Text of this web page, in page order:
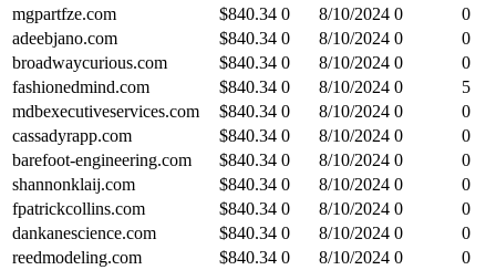
mgpartfze.com
$840.34 0 8/10/2024 0
0
adeebjano.com
$840.34 0 8/10/2024 0
0
broadwaycurious.com
$840.34 0 8/10/2024 0
0
fashionedmind.com
$840.34 0 8/10/2024 0
5
mdbexecutiveservices.com
$840.34 0 8/10/2024 0
0
cassadyrapp.com
$840.34 0 8/10/2024 0
0
barefoot-engineering.com
$840.34 0 8/10/2024 0
0
shannonklaij.com
$840.34 0 8/10/2024 0
0
fpatrickcollins.com
$840.34 0 8/10/2024 0
0
dankanescience.com
$840.34 0 8/10/2024 0
0
reedmodeling.com
$840.34 0 8/10/2024 0
0